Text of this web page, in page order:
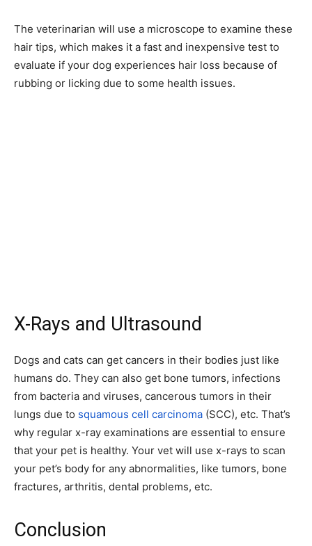
The veterinarian will use a microscope to examine these
hair tips, which makes it a fast and inexpensive test to
evaluate if your dog experiences hair loss because of
rubbing or licking due to some health issues.
X-Rays and Ultrasound
Dogs and cats can get cancers in their bodies just like
humans do. They can also get bone tumors, infections
from bacteria and viruses, cancerous tumors in their
lungs due to squamous cell carcinoma (SCC), etc. That’s
why regular x-ray examinations are essential to ensure
that your pet is healthy. Your vet will use x-rays to scan
your pet’s body for any abnormalities, like tumors, bone
fractures, arthritis, dental problems, etc.
Conclusion